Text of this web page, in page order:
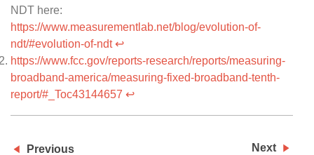
NDT here:
https://www.measurementlab.net/blog/evolution-of-
ndt/#evolution-of-ndt ↩
https://www.fcc.gov/reports-research/reports/measuring-
broadband-america/measuring-fixed-broadband-tenth-
report/#_Toc43144657 ↩
Next
Previous